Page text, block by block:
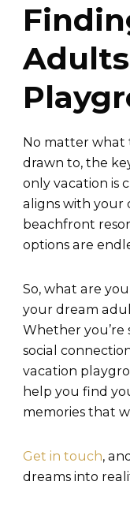
No matter what
drawn to, the
only vacation is
aligns with your
beachfront
options are
So, what are
your dream
Whether you’re
social
vacation
help you find
memories that
Get in touch,
dreams into